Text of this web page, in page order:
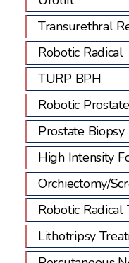
Transurethral
Robotic Radical
TURP BPH
Robotic
Prostate Biopsy
High Intensity
Orchiectomy/
Robotic Radical
Lithotripsy